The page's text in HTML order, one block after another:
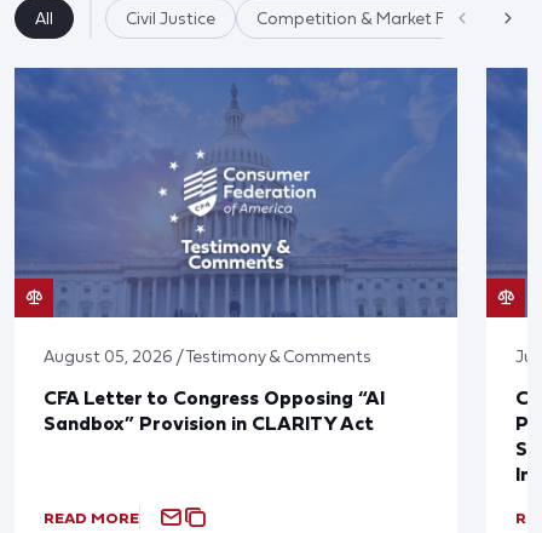
All Civil Justice Competition & Market Fairness
August 05, 2026 / Testimony & Comments
CFA Letter to Congress Opposing “AI
Sandbox” Provision in CLARITY Act
READ MORE